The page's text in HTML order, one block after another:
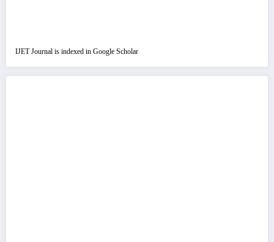
IJET Journal is indexed in Google Scholar